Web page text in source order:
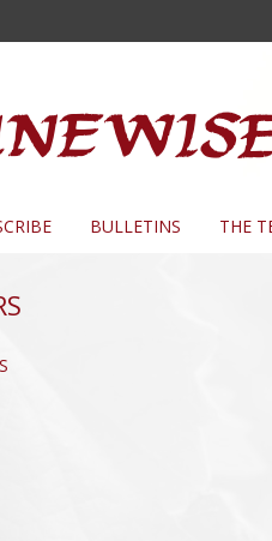
BULLETINS THE